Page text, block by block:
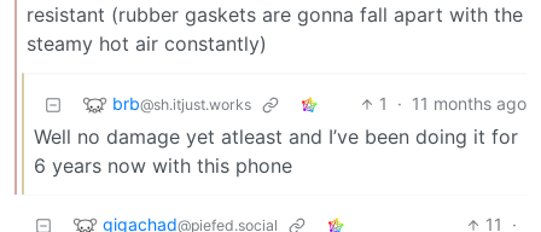
resistant (rubber gaskets are gonna fall apart with the
steamy hot air constantly)
brb@sh.itjust.works 1 · 11 months ago
Well no damage yet atleast and I’ve been doing it for
6 years now with this phone
gigachad@piefed.social 11
·